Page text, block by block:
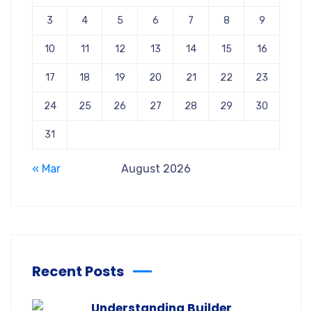
August 2026
3 4 5 6 7 8 9
10 11 12 13 14 15 16
17 18 19 20 21 22 23
24 25 26 27 28 29 30
31
« Mar
Recent Posts